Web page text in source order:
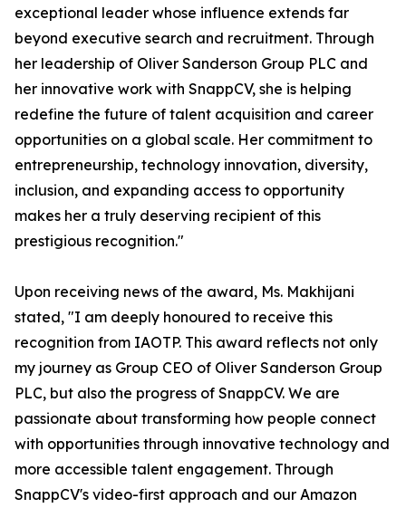
exceptional leader whose influence extends far
beyond executive search and recruitment. Through
her leadership of Oliver Sanderson Group PLC and
her innovative work with SnappCV, she is helping
redefine the future of talent acquisition and career
opportunities on a global scale. Her commitment to
entrepreneurship, technology innovation, diversity,
inclusion, and expanding access to opportunity
makes her a truly deserving recipient of this
prestigious recognition."
Upon receiving news of the award, Ms. Makhijani
stated, "I am deeply honoured to receive this
recognition from IAOTP. This award reflects not only
my journey as Group CEO of Oliver Sanderson Group
PLC, but also the progress of SnappCV. We are
passionate about transforming how people connect
with opportunities through innovative technology and
more accessible talent engagement. Through
SnappCV's video-first approach and our Amazon